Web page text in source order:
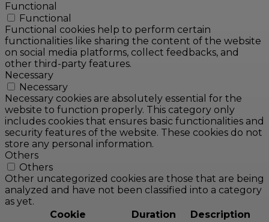
Functional
Functional
Functional cookies help to perform certain
functionalities like sharing the content of the website
on social media platforms, collect feedbacks, and
other third-party features.
Necessary
Necessary
Necessary cookies are absolutely essential for the
website to function properly. This category only
includes cookies that ensures basic functionalities and
security features of the website. These cookies do not
store any personal information.
Others
Others
Other uncategorized cookies are those that are being
analyzed and have not been classified into a category
as yet.
Cookie
Duration
Description